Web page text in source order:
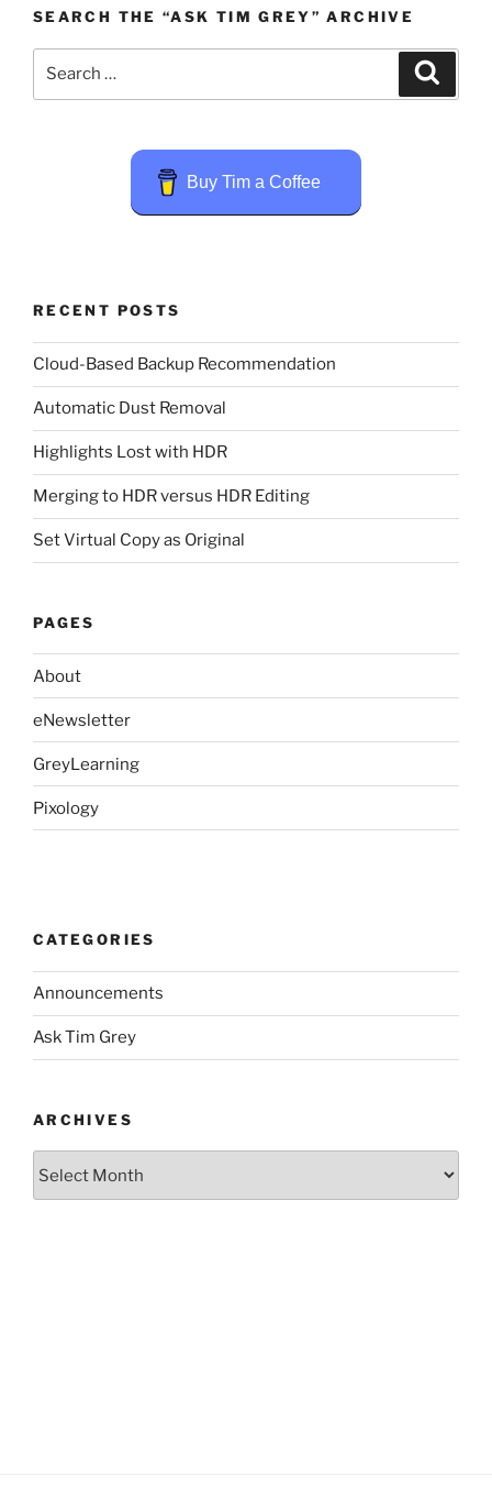
SEARCH THE “ASK TIM GREY” ARCHIVE
Buy Tim a Coffee
RECENT POSTS
Cloud-Based Backup Recommendation
Automatic Dust Removal
Highlights Lost with HDR
Merging to HDR versus HDR Editing
Set Virtual Copy as Original
PAGES
About
eNewsletter
GreyLearning
Pixology
CATEGORIES
Announcements
Ask Tim Grey
ARCHIVES